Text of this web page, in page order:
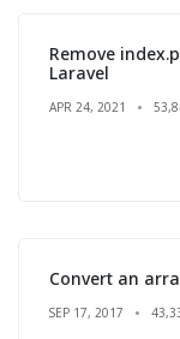
Remove
Laravel
APR 24, 2021
Convert an
SEP 17, 2017